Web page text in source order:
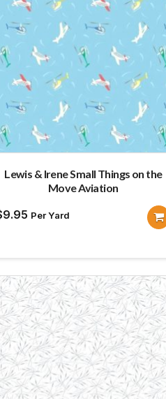
Lewis & Irene Small Things on the
Move Aviation
9.95 Per Yard